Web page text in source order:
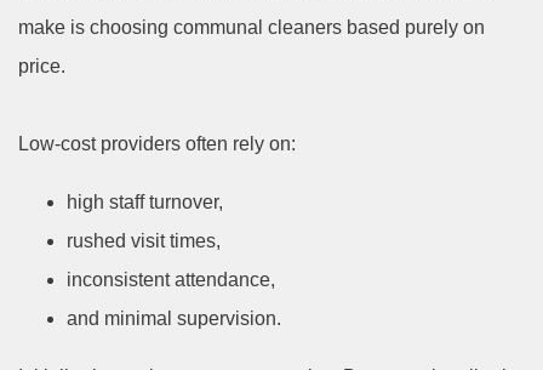
make is choosing communal cleaners based purely on
price.
Low-cost providers often rely on:
high staff turnover,
rushed visit times,
inconsistent attendance,
and minimal supervision.